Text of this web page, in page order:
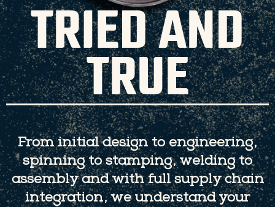
TRIED AND
TRUE
From initial design to engineering,
spinning to stamping, welding to
assembly and with full supply chain
integration, we understand your